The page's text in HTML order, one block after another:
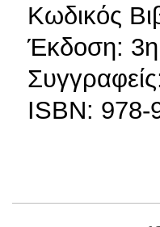
Κωδικός
Έκδοση: 3η
ISBN: 978-